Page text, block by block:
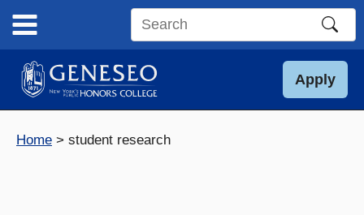
content
Search
site
Apply
Home student research